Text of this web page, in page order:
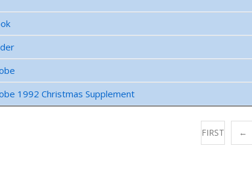
1992 Christmas Supplement
FIRST ←